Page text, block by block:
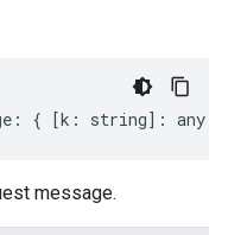
: { [k : string] : any
message.